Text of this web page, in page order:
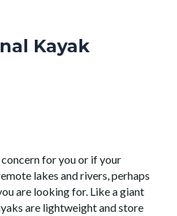
Kayak
for you or if your
lakes and rivers, perhaps
are looking for. Like a giant
are lightweight and store